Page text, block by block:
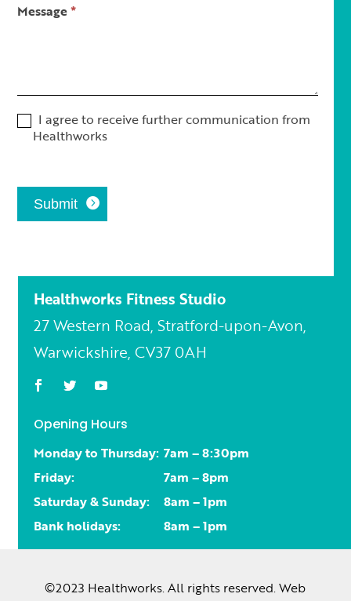
Message*
I agree to receive further communication from
Healthworks
Submit
Healthworks Fitness Studio
27 Western Road, Stratford-upon-Avon,
Warwickshire, CV37 0AH
Opening Hours
Monday to Thursday: 7am – 8:30pm
Friday:
7am – 8pm
Saturday & Sunday:
8am – 1pm
Bank holidays:
8am – 1pm
©2023 Healthworks. All rights reserved. Web